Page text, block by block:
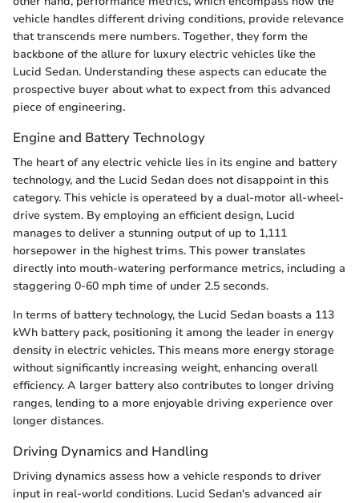
vehicle handles different driving conditions, provide relevance
that transcends mere numbers. Together, they form the
backbone of the allure for luxury electric vehicles like the
Lucid Sedan. Understanding these aspects can educate the
prospective buyer about what to expect from this advanced
piece of engineering.
Engine and Battery Technology
The heart of any electric vehicle lies in its engine and battery
technology, and the Lucid Sedan does not disappoint in this
category. This vehicle is operateed by a dual-motor all-wheel-
drive system. By employing an efficient design, Lucid
manages to deliver a stunning output of up to 1,111
horsepower in the highest trims. This power translates
directly into mouth-watering performance metrics, including a
staggering 0-60 mph time of under 2.5 seconds.
In terms of battery technology, the Lucid Sedan boasts a 113
kWh battery pack, positioning it among the leader in energy
density in electric vehicles. This means more energy storage
without significantly increasing weight, enhancing overall
efficiency. A larger battery also contributes to longer driving
ranges, lending to a more enjoyable driving experience over
longer distances.
Driving Dynamics and Handling
Driving dynamics assess how a vehicle responds to driver
input in real-world conditions. Lucid Sedan's advanced air